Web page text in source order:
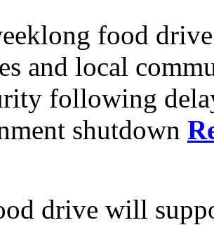
food
and local
following
shutdown
drive will